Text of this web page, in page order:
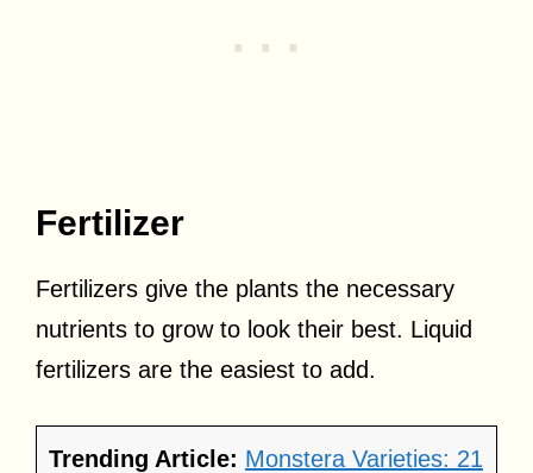
Fertilizer
Fertilizers give the plants the necessary
nutrients to grow to look their best. Liquid
fertilizers are the easiest to add.
Trending Article: Monstera Varieties: 21